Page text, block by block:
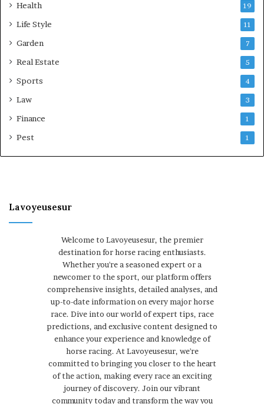
Health 19
Life Style 11
Garden 7
Real Estate 5
Sports 4
Law 3
Finance 1
Pest 1
Lavoyeusesur
Welcome to Lavoyeusesur, the premier
destination for horse racing enthusiasts.
Whether you're a seasoned expert or a
newcomer to the sport, our platform offers
comprehensive insights, detailed analyses, and
up-to-date information on every major horse
race. Dive into our world of expert tips, race
predictions, and exclusive content designed to
enhance your experience and knowledge of
horse racing. At Lavoyeusesur, we're
committed to bringing you closer to the heart
of the action, making every race an exciting
journey of discovery. Join our vibrant
community today and transform the way you